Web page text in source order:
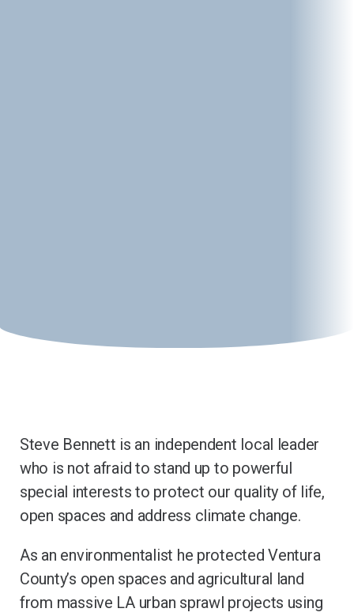
Steve Bennett is an independent local leader
who is not afraid to stand up to powerful
special interests to protect our quality of life,
open spaces and address climate change.
As an environmentalist he protected Ventura
County’s open spaces and agricultural land
from massive LA urban sprawl projects using